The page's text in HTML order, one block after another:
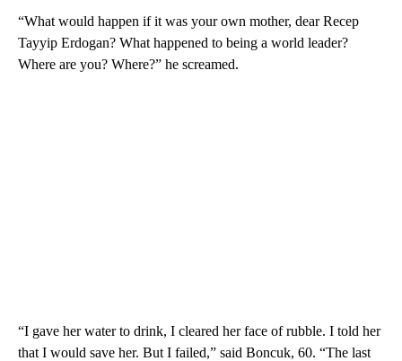
“What would happen if it was your own mother, dear Recep
Tayyip Erdogan? What happened to being a world leader?
Where are you? Where?” he screamed.
“I gave her water to drink, I cleared her face of rubble. I told her
that I would save her. But I failed,” said Boncuk, 60. “The last